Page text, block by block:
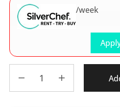
/week